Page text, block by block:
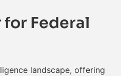
for Federal
landscape, offering